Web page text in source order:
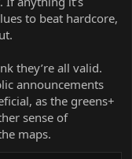
to beat hardcore,
they’re all valid.
announcements
as the greens+
sense of
maps.